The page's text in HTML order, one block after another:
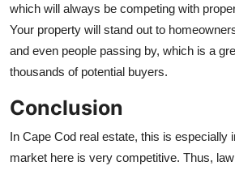
which will always be competing with
Your property will stand out to
and even people passing by, which is a
thousands of potential buyers.
Conclusion
In Cape Cod real estate, this is especially
market here is very competitive. Thus,